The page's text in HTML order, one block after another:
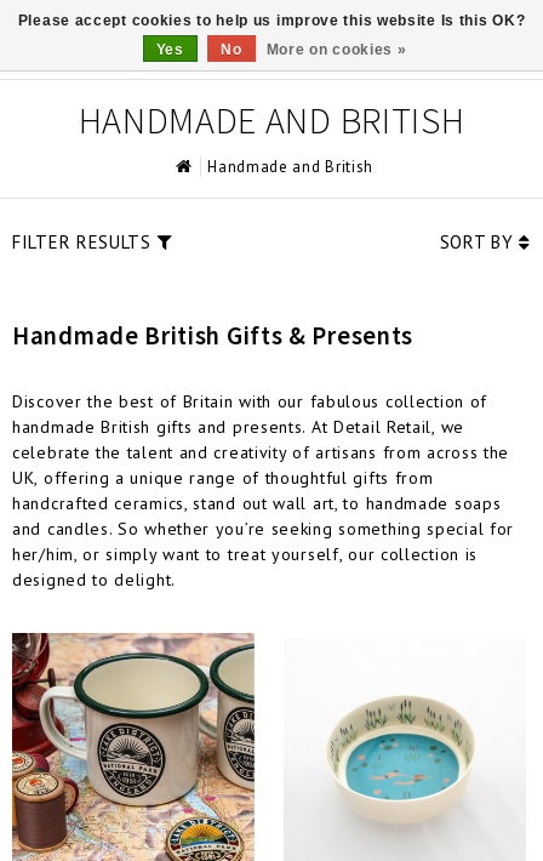
HANDMADE AND BRITISH
Handmade and British
FILTER RESULTS SORT BY
Handmade British Gifts & Presents
Discover the best of Britain with our fabulous collection of
handmade British gifts and presents. At Detail Retail, we
celebrate the talent and creativity of artisans from across the
UK, offering a unique range of thoughtful gifts from
handcrafted ceramics, stand out wall art, to handmade soaps
and candles. So whether you’re seeking something special for
her/him, or simply want to treat yourself, our collection is
designed to delight.
Please accept cookies to help us improve this website Is this OK?
Yes
No More on cookies »